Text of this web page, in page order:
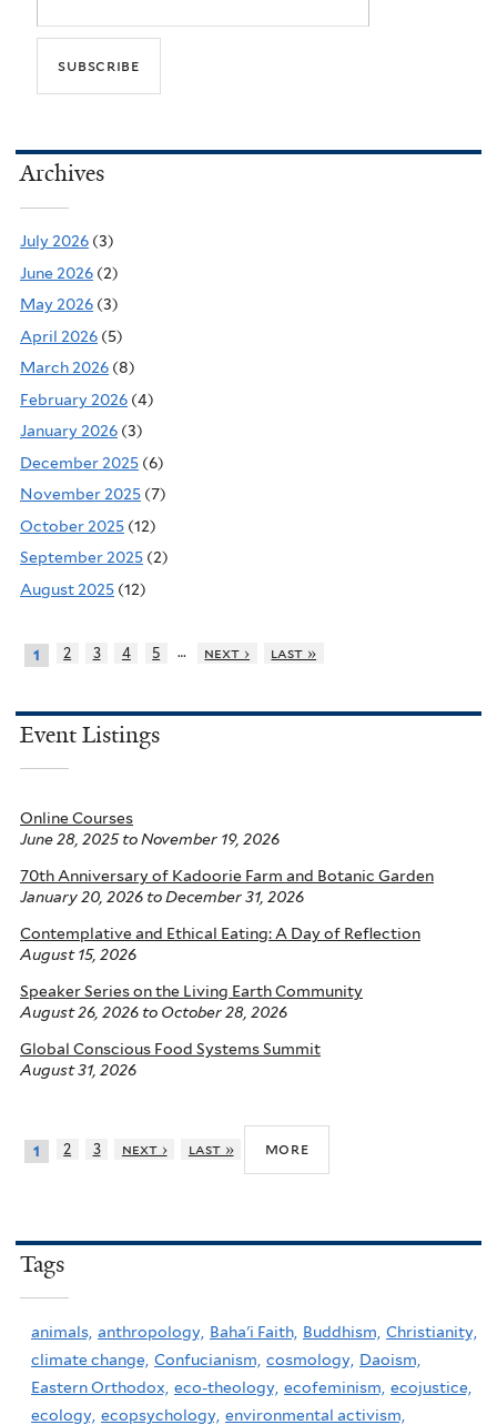
Archives
July 2026 (3)
June 2026 (2)
May 2026 (3)
April 2026 (5)
March 2026 (8)
February 2026 (4)
January 2026 (3)
December 2025 (6)
November 2025 (7)
October 2025 (12)
September 2025 (2)
August 2025 (12)
1 2 3 4 5 … next › last »
Event Listings
Online Courses
June 28, 2025toNovember 19, 2026
70th Anniversary of Kadoorie Farm and Botanic Garden
January 20, 2026 toDecember 31, 2026
Contemplative and Ethical Eating: A Day of Reflection
August 15, 2026
Speaker Series on the Living Earth Community
August 26, 2026 to October 28, 2026
Global Conscious Food Systems Summit
August 31, 2026
1 2 3 next › last » more
Tags
animals, anthropology, Baha'i Faith, Buddhism, Christianity,
climate change, Confucianism, cosmology, Daoism,
Eastern Orthodox, eco-theology, ecofeminism, ecojustice,
ecology, ecopsychology, environmental activism,